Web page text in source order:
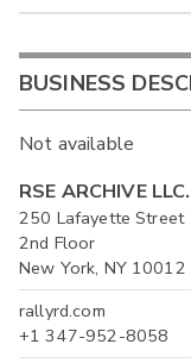
BUSINESS
Not available
RSE ARCHIVE LLC.
250 Lafayette Street
2nd Floor
New York, NY 10012
rallyrd.com
+1 347-952-8058